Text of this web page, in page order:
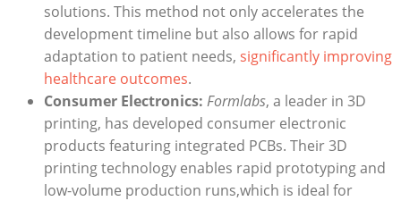
solutions. This method not only accelerates the
development timeline but also allows for rapid
adaptation to patient needs, significantly improving
healthcare outcomes.
Consumer Electronics: Formlabs, a leader in 3D
printing, has developed consumer electronic
products featuring integrated PCBs. Their 3D
printing technology enables rapid prototyping and
low-volume production runs,which is ideal for